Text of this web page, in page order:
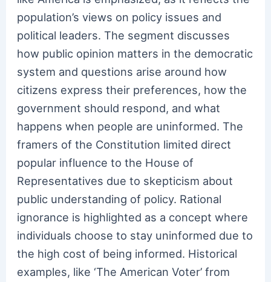
population’s views on policy issues and
political leaders. The segment discusses
how public opinion matters in the democratic
system and questions arise around how
citizens express their preferences, how the
government should respond, and what
happens when people are uninformed. The
framers of the Constitution limited direct
popular influence to the House of
Representatives due to skepticism about
public understanding of policy. Rational
ignorance is highlighted as a concept where
individuals choose to stay uninformed due to
the high cost of being informed. Historical
examples, like ‘The American Voter’ from